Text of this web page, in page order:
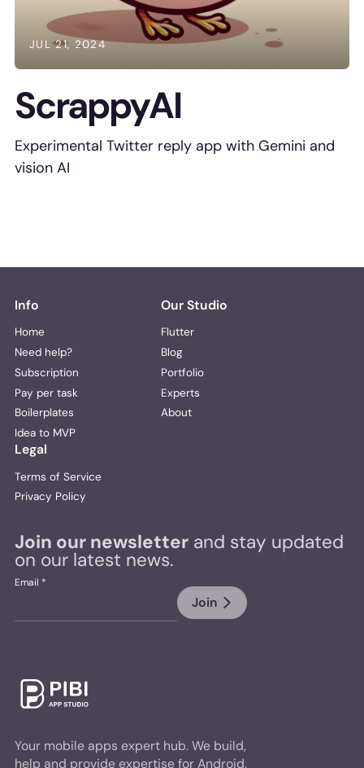
JUL 21, 2024
ScrappyAI
Experimental Twitter reply app with Gemini and
vision AI
Info
Home
Need help?
Subscription
Pay per task
Boilerplates
Idea to MVP
Our Studio
Flutter
Blog
Portfolio
Experts
About
Legal
Terms of Service
Privacy Policy
Join our newsletter and stay updated
on our latest news.
Email *
Join
Your mobile apps expert hub. We build,
help and provide expertise for Android,